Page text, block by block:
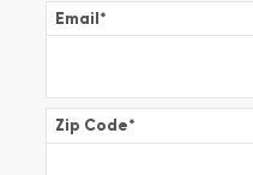
Email*
Zip Code*